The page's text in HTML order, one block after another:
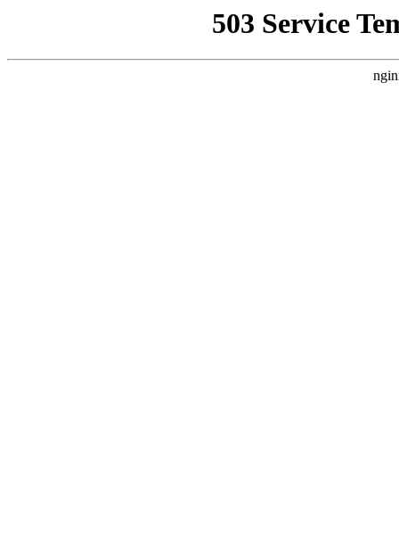
503 Service